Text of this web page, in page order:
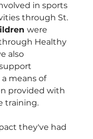
in sports
through St.
were
Healthy
also
means of
provided with
training.
they've had